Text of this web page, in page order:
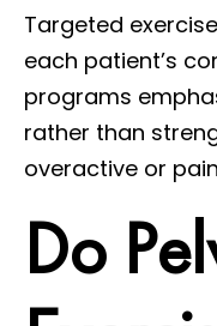
Targeted
each patient’s
programs
rather than
overactive or
Do